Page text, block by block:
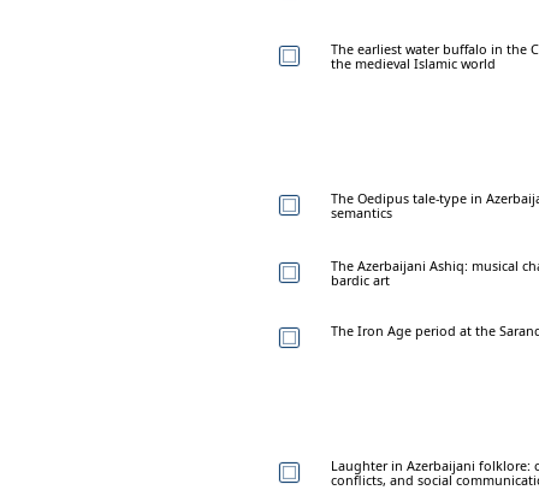
The earliest water buffalo in the
the medieval Islamic world
The Oedipus tale-type in
semantics
The Azerbaijani Ashiq: musical
bardic art
The Iron Age period at the
Laughter in Azerbaijani folklore:
conflicts, and social